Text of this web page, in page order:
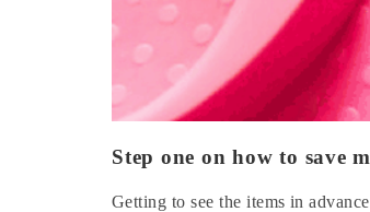
Step one on how to save
Getting to see the items in